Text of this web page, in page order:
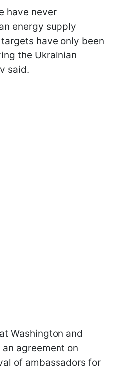
have never
energy supply
have only been
the Ukrainian
said.
Washington and
agreement on
of ambassadors for